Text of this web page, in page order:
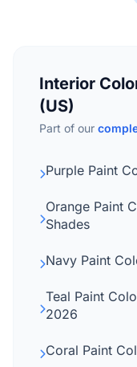
Interior
(US)
Part of our
Purple Paint
Orange Paint
Shades
Navy Paint
Teal Paint
2026
Coral Paint